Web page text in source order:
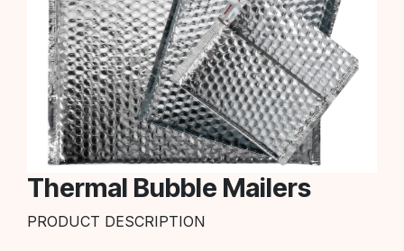
Thermal Bubble Mailers
PRODUCT DESCRIPTION